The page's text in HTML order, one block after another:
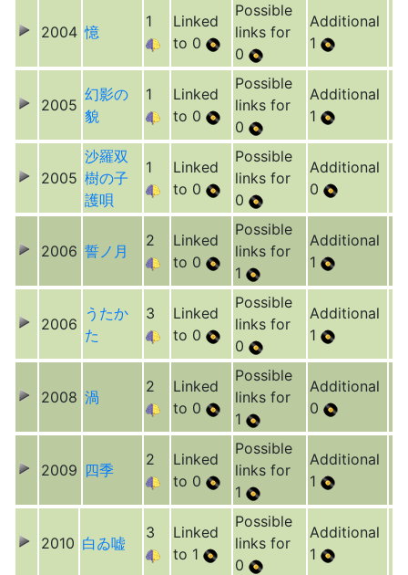
2004 憶
1
Linked
to 0
Possible
links for
0
Additional
1
2005
幻影の
貌
1
Linked
to 0
Possible
links for
0
Additional
1
2005
沙羅双
樹の子
護唄
1
Linked
to 0
Possible
links for
0
Additional
0
2006 誓ノ月
2
Linked
to 0
Possible
links for
1
Additional
1
2006
うたか
た
3
Linked
to 0
Possible
links for
0
Additional
1
2008 渦
2
Linked
to 0
Possible
links for
1
Additional
0
2009 四季
2
Linked
to 0
Possible
links for
1
Additional
1
2010 白ゐ嘘
3
Linked
to 1
Possible
links for
0
Additional
1